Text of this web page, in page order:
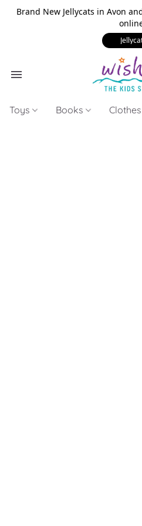
Brand New Jellycats in Avon
Toys Books